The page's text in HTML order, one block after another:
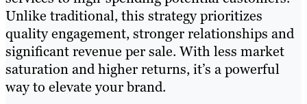
Unlike traditional, this strategy prioritizes
quality engagement, stronger relationships and
significant revenue per sale. With less market
saturation and higher returns, it’s a powerful
way to elevate your brand.